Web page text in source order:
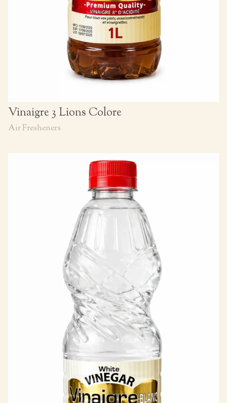
Vinaigre 3 Lions Colore
Air Fresheners